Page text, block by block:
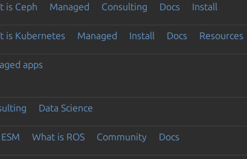
is Ceph Managed Consulting Docs Install
is Kubernetes Managed Install Docs Resources
apps
Data Science
What is ROS Community Docs